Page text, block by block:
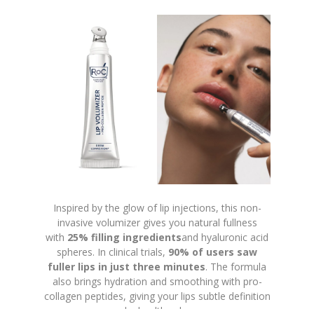
Inspired by the glow of lip injections, this non-
invasive volumizer gives you natural fullness
with 25% filling ingredientsand hyaluronic acid
spheres. In clinical trials, 90% of users saw
fuller lips in just three minutes. The formula
also brings hydration and smoothing with pro-
collagen peptides, giving your lips subtle definition